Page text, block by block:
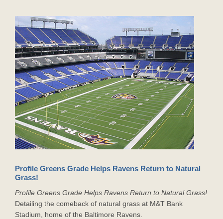
Profile Greens Grade Helps Ravens Return to Natural
Grass!
Profile Greens Grade Helps Ravens Return to Natural Grass!
Detailing the comeback of natural grass at M&T Bank
Stadium, home of the Baltimore Ravens.